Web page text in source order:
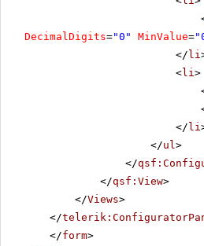
DecimalDigits="0" MinValue=
</ li
<li >
</ li
</ul >
</
</qsf:View>
</Views>
</
</form>